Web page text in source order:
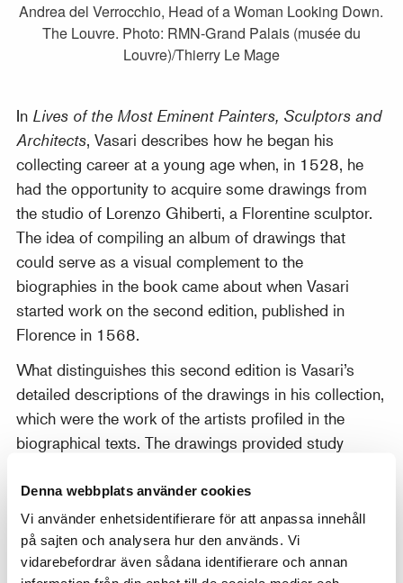
Denna webbplats använder cookies
Vi använder enhetsidentifierare för att anpassa innehåll
på sajten och analysera hur den används. Vi
vidarebefordrar även sådana identifierare och annan
Andrea del Verrocchio, Head of a Woman Looking Down.
The Louvre. Photo: RMN-Grand Palais (musée du
Louvre)/Thierry Le Mage
In Lives of the Most Eminent Painters, Sculptors and
Architects, Vasari describes how he began his
collecting career at a young age when, in 1528, he
had the opportunity to acquire some drawings from
the studio of Lorenzo Ghiberti, a Florentine sculptor.
The idea of compiling an album of drawings that
could serve as a visual complement to the
biographies in the book came about when Vasari
started work on the second edition, published in
Florence in 1568.
What distinguishes this second edition is Vasari’s
detailed descriptions of the drawings in his collection,
which were the work of the artists profiled in the
biographical texts. The drawings provided study
which the author referred to as il nostro Libro de’
disegni (‘our book of drawings’). After Vasari’s death
in 1574, his heirs presented the album as a gift to
Francesco I de’ Medici, Grand Duke of Tuscany, after